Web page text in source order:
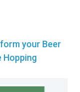
your Beer
Hopping